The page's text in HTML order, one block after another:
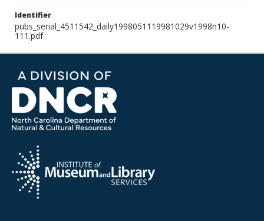
Identifier
pubs_serial_4511542_daily1998051119981029v1998n10-
111.pdf